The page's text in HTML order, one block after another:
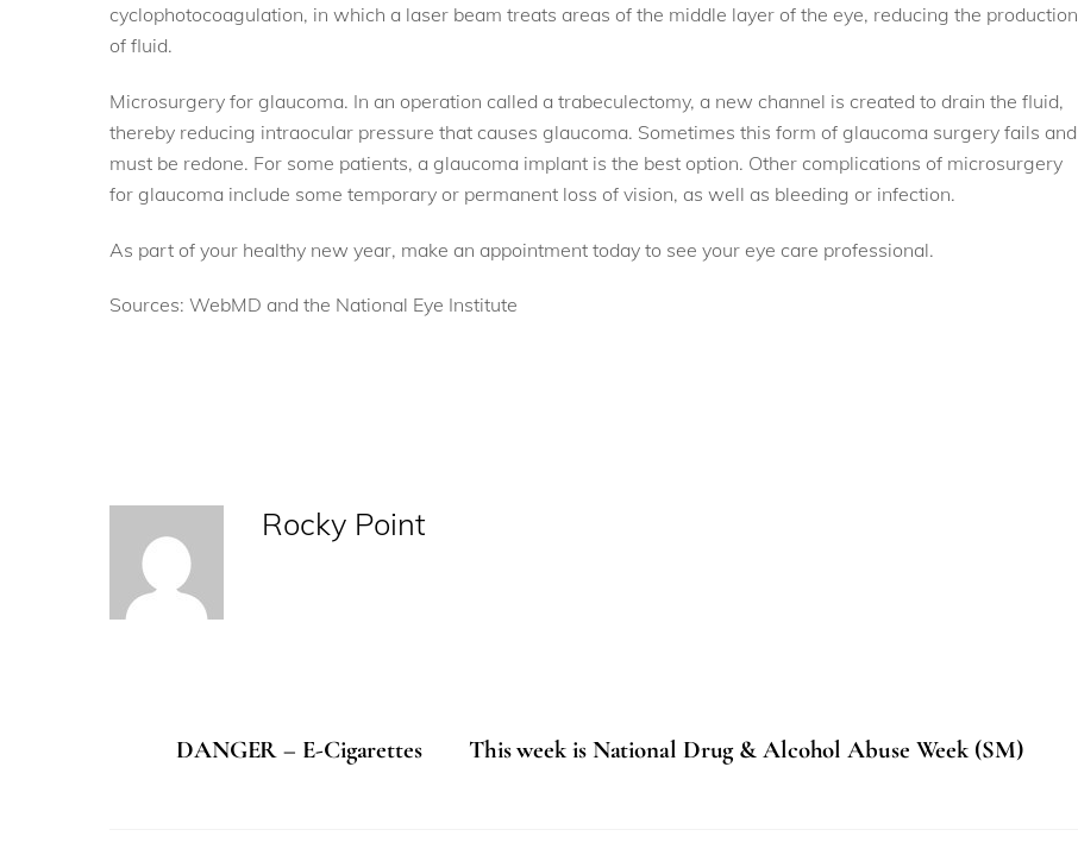
cyclophotocoagulation, in which a laser beam treats areas of the middle layer of the eye, reducing the production
of fluid.
Microsurgery for glaucoma. In an operation called a trabeculectomy, a new channel is created to drain the fluid,
thereby reducing intraocular pressure that causes glaucoma. Sometimes this form of glaucoma surgery fails and
must be redone. For some patients, a glaucoma implant is the best option. Other complications of microsurgery
for glaucoma include some temporary or permanent loss of vision, as well as bleeding or infection.
As part of your healthy new year, make an appointment today to see your eye care professional.
Sources: WebMD and the National Eye Institute
Rocky Point
DANGER – E-Cigarettes This week is National Drug & Alcohol Abuse Week (SM)